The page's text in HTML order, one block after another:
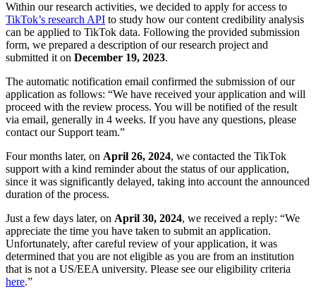
Within our research activities, we decided to apply for access to
TikTok’s research API to study how our content credibility analysis
can be applied to TikTok data. Following the provided submission
form, we prepared a description of our research project and
submitted it on December 19, 2023.
The automatic notification email confirmed the submission of our
application as follows: “We have received your application and will
proceed with the review process. You will be notified of the result
via email, generally in 4 weeks. If you have any questions, please
contact our Support team.”
Four months later, on April 26, 2024, we contacted the TikTok
support with a kind reminder about the status of our application,
since it was significantly delayed, taking into account the announced
duration of the process.
Just a few days later, on April 30, 2024, we received a reply: “We
appreciate the time you have taken to submit an application.
Unfortunately, after careful review of your application, it was
determined that you are not eligible as you are from an institution
that is not a US/EEA university. Please see our eligibility criteria
here.”